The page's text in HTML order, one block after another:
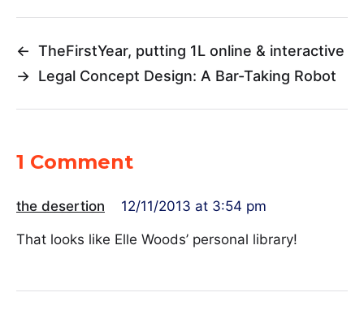
← TheFirstYear, putting 1L online & interactive
→ Legal Concept Design: A Bar-Taking Robot
1 Comment
the desertion 12/11/2013 at 3:54 pm
That looks like Elle Woods’ personal library!